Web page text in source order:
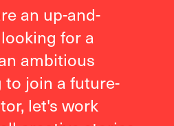
an up-and-
for a
ambitious
join a future-
let's work